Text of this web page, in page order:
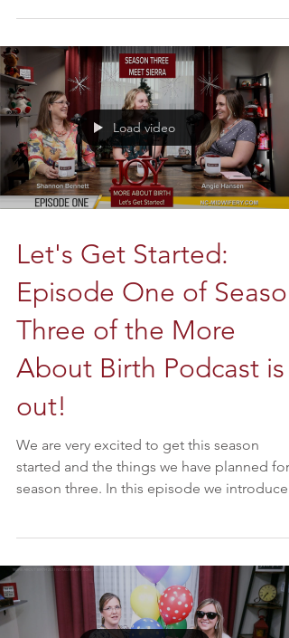
Load video
Let's Get Started:
Episode One of Season
Three of the More
About Birth Podcast is
out!
We are very excited to get this season
started and the things we have planned for
season three. In this episode we introduce